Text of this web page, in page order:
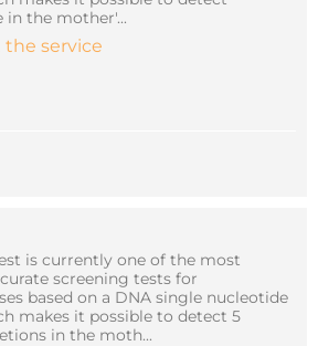
in the mother'...
the service
is currently one of the most
screening tests for
based on a DNA single nucleotide
makes it possible to detect 5
in the moth...